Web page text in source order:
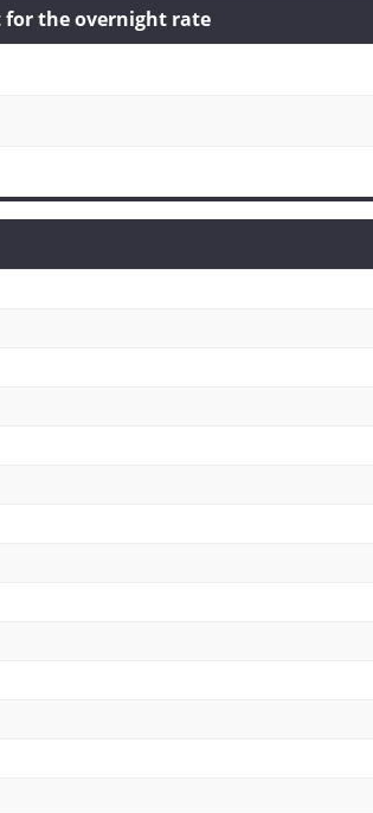
for the overnight rate